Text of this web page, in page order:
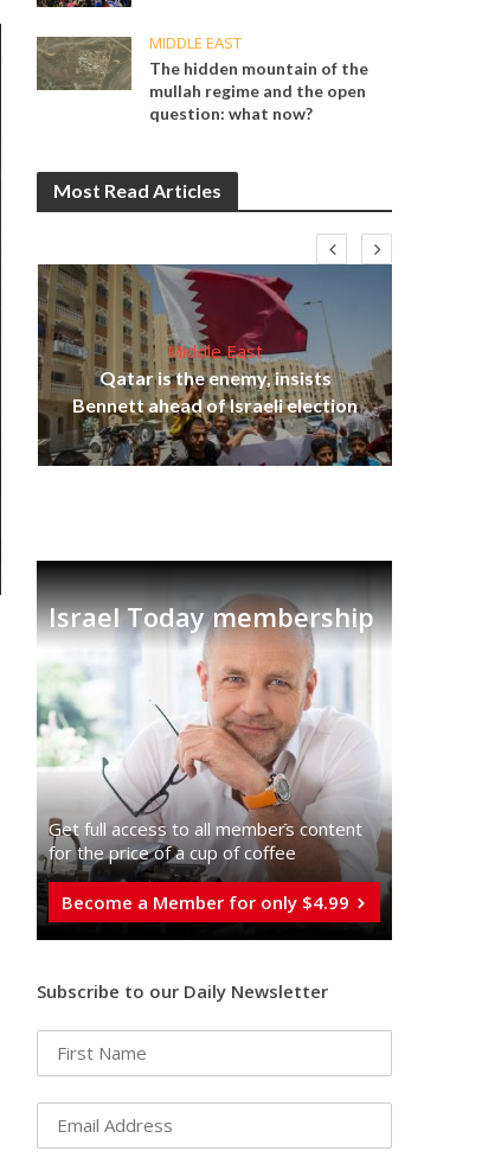
MIDDLE EAST
The hidden mountain of the
mullah regime and the open
question: what now?
Most Read Articles
Middle East
Qatar is the enemy, insists
Bennett ahead of Israeli election
Israel Today membership
Get full access to all memberֿs content
for the price of a cup of coffee
Become a Member for only $4.99
Subscribe to our Daily Newsletter